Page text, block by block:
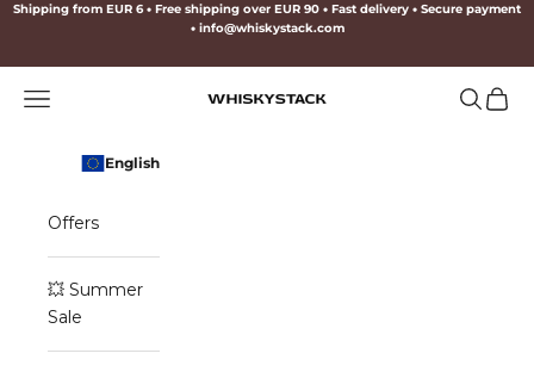
Skip to content
Shipping from EUR 6• Free shipping over EUR 90 • Fast delivery • Secure payment
•info@whiskystack.com
WHISKYSTACK
Navigation menu Search
Cart
English
Offers
💥 Summer
Sale